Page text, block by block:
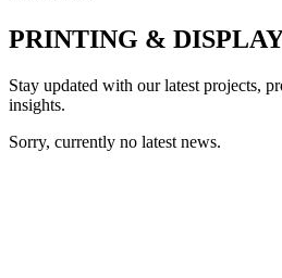
PRINTING &
Stay updated with our latest projects,
insights.
Sorry, currently no latest news.